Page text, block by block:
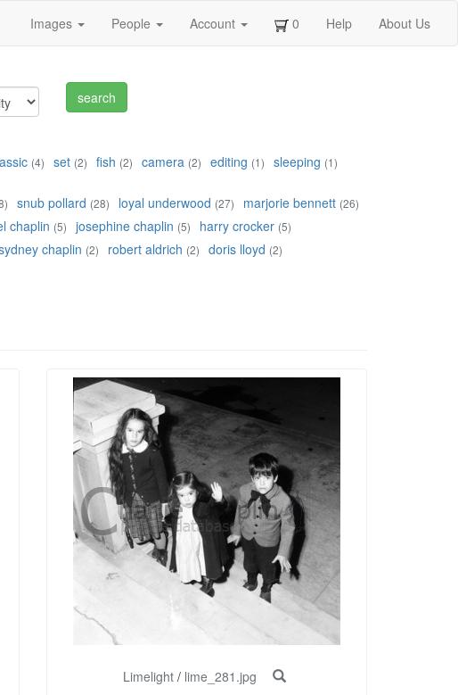
Images People Account 0 Help About Us
(4) set (2) fish (2) camera (2) editing (1) sleeping (1)
snub pollard (28) loyal underwood (27) marjorie bennett (26)
chaplin (5) josephine chaplin (5) harry crocker (5)
chaplin (2) robert aldrich (2) doris lloyd (2)
Limelight/ lime_281.jpg